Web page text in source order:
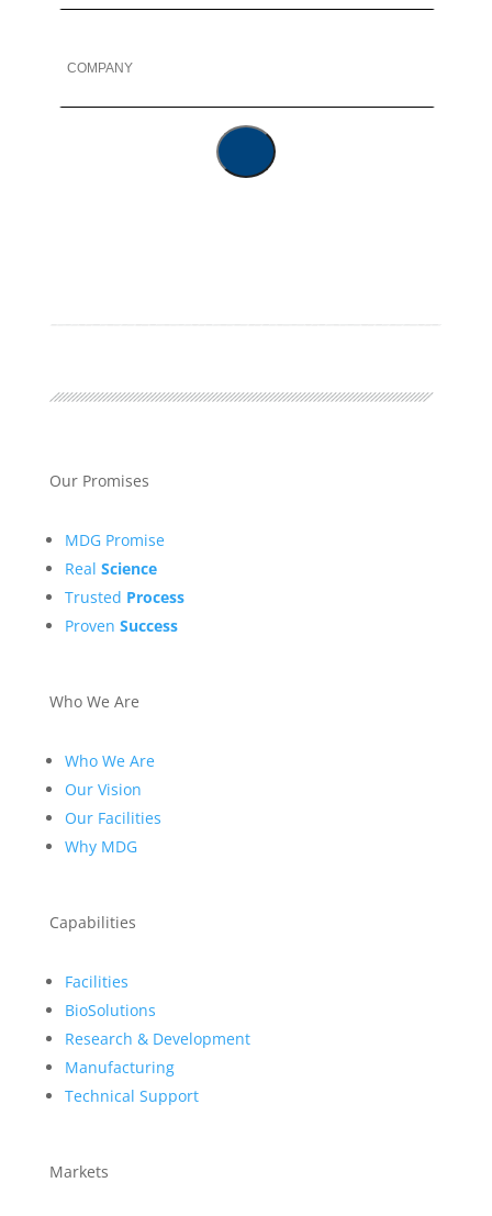
Our Promises
MDG Promise
Real Science
Trusted Process
Proven Success
Who We Are
Who We Are
Our Vision
Our Facilities
Why MDG
Capabilities
Facilities
BioSolutions
Research & Development
Manufacturing
Technical Support
Markets